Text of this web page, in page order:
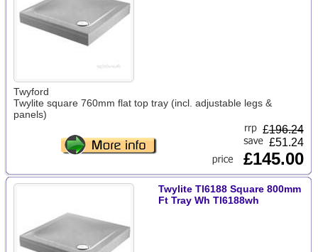
Twyford
Twylite square 760mm flat top tray (incl. adjustable legs &
panels)
£196.24
£51.24
£145.00
Twylite Tl6188 Square 800mm
Ft Tray Wh Tl6188wh